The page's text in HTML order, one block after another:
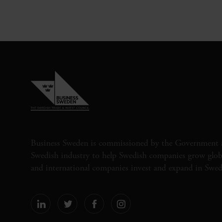
Business Sweden is commissioned by the Government
Swedish industry to help Swedish companies grow
and international companies invest and expand in